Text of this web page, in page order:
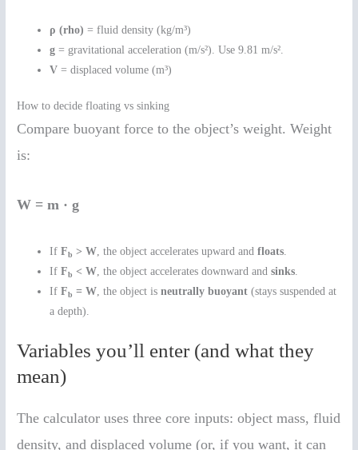
ρ (rho) = fluid density (kg/m³)
g = gravitational acceleration (m/s²). Use 9.81 m/s².
V = displaced volume (m³)
How to decide floating vs sinking
Compare buoyant force to the object’s weight. Weight
is:
W = m · g
IfFb > W, the object accelerates upward andfloats.
IfFb < W, the object accelerates downward andsinks.
IfFb = W, the object isneutrally buoyant (stays suspended at
a depth).
Variables you’ll enter (and what they
mean)
The calculator uses three core inputs: object mass, fluid
density, and displaced volume (or, if you want, it can